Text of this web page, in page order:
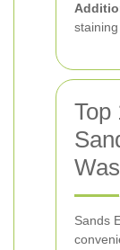
Top
Sands